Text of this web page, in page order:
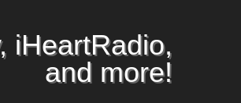
iHeartRadio,
and more!